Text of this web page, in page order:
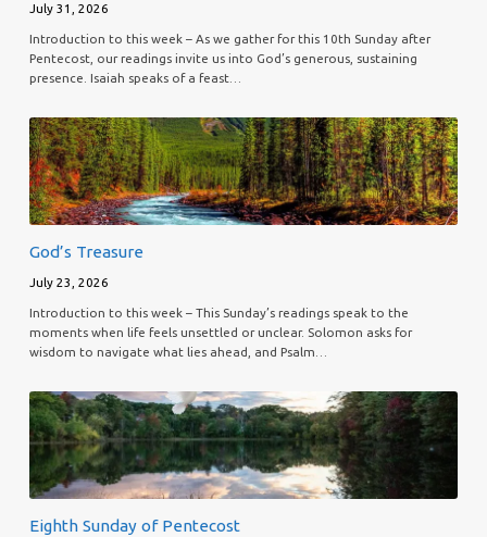
July 31, 2026
Introduction to this week – As we gather for this 10th Sunday after
Pentecost, our readings invite us into God’s generous, sustaining
presence. Isaiah speaks of a feast…
God’s Treasure
July 23, 2026
Introduction to this week – This Sunday’s readings speak to the
moments when life feels unsettled or unclear. Solomon asks for
wisdom to navigate what lies ahead, and Psalm…
Eighth Sunday of Pentecost